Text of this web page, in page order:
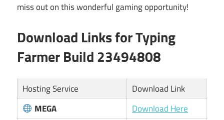
miss out on this wonderful gaming opportunity!
Download Links for Typing
Farmer Build 23494808
Hosting Service
Download Link
MEGA
Download Here